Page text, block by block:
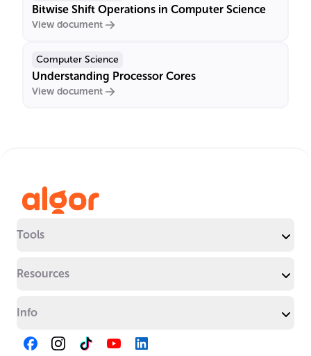
Bitwise Shift Operations in Computer Science
View document
Computer Science
Understanding Processor Cores
View document
Tools
Resources
Info